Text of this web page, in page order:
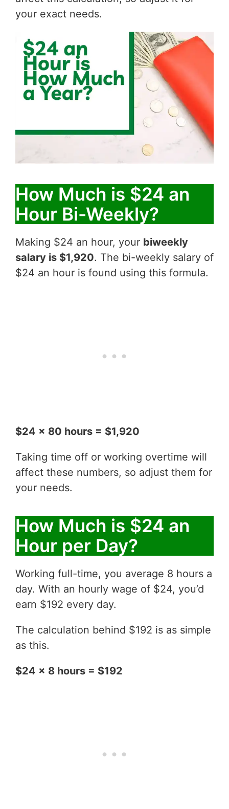
your exact needs.
How Much is $24 an
Hour Bi-Weekly?
Making $24 an hour, your biweekly
salary is $1,920. The bi-weekly salary of
$24 an hour is found using this formula.
$24 x 80 hours = $1,920
Taking time off or working overtime will
affect these numbers, so adjust them for
your needs.
How Much is $24 an
Hour per Day?
Working full-time, you average 8 hours a
day. With an hourly wage of $24, you’d
earn $192 every day.
The calculation behind $192 is as simple
as this.
$24 x 8 hours = $192